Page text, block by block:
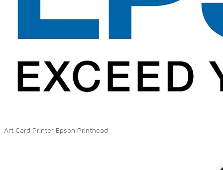
Art Card Printer Epson Printhead